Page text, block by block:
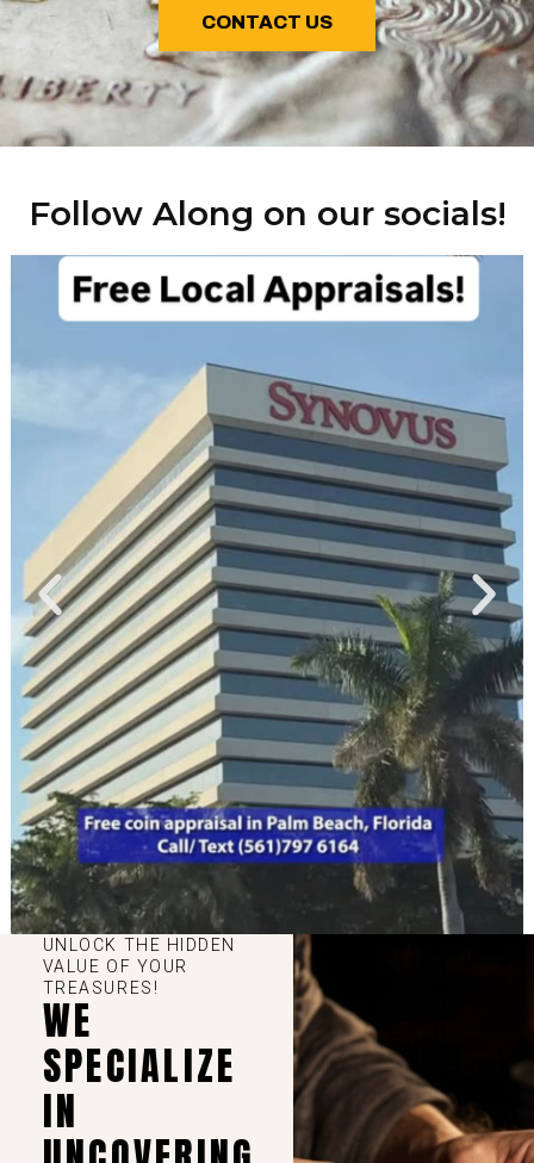
CONTACT US
Follow Along on our socials!
UNLOCK THE HIDDEN
VALUE OF YOUR
TREASURES!
WE
SPECIALIZE
IN